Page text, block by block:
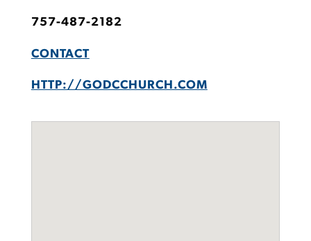
757-487-2182
CONTACT
HTTP://GODCCHURCH.COM